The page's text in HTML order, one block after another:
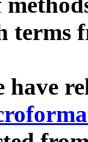
terms
have